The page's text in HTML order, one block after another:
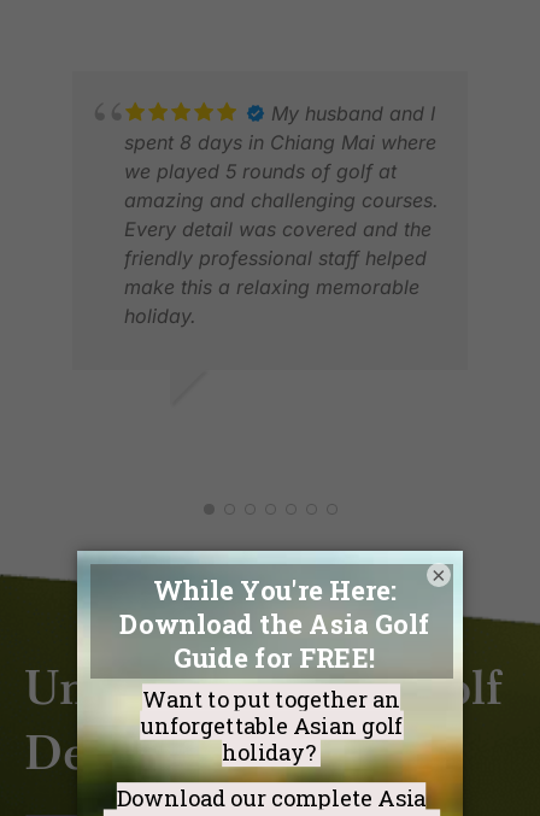
My husband and I
spent 8 days in Chiang Mai where
we played 5 rounds of golf at
amazing and challenging courses.
Every detail was covered and the
friendly professional staff helped
make this a relaxing memorable
holiday.
Unlock Exclusive Golf
Deals & Discounts
×